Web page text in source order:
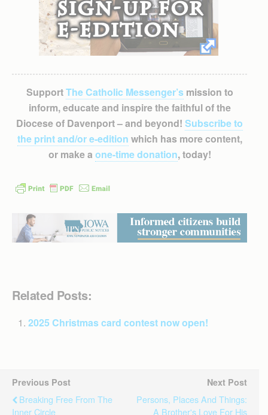
SupportThe Catholic Messenger’smission to
inform, educate and inspire the faithful of the
Diocese of Davenport – and beyond! Subscribe to
the print and/or e-edition which has more content,
or make a one-time donation, today!
Related Posts:
2025 Christmas card contest now open!
Previous Post
Breaking Free From The
Inner Circle
Next Post
Persons, Places And Things:
A Brother's Love For His